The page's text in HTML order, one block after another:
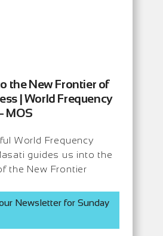
the New Frontier of
| World Frequency
MOS
World Frequency
guides us into the
the New Frontier
Newsletter for Sunday